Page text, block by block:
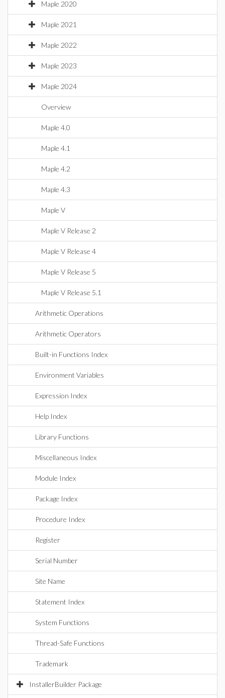
Maple 2020
Maple 2021
Maple 2022
Maple 2023
Maple 2024
Overview
Maple 4.0
Maple 4.1
Maple 4.2
Maple 4.3
Maple V
Maple V Release 2
Maple V Release 4
Maple V Release 5
Maple V Release 5.1
Arithmetic Operations
Arithmetic Operators
Built-in Functions Index
Environment Variables
Expression Index
Help Index
Library Functions
Miscellaneous Index
Module Index
Package Index
Procedure Index
Register
Serial Number
Site Name
Statement Index
System Functions
Thread-Safe Functions
Trademark
InstallerBuilder Package